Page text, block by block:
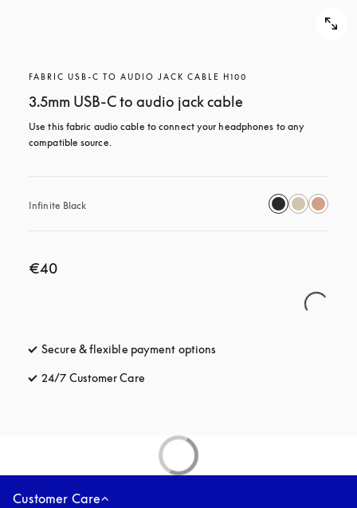
FABRIC USB-C TO AUDIO JACK CABLE H100
3.5mm USB-C to audio jack cable
Use this fabric audio cable to connect your headphones to any
compatible source.
Infinite Black
€40
Secure & flexible payment options
24/7 Customer Care
Customer Care